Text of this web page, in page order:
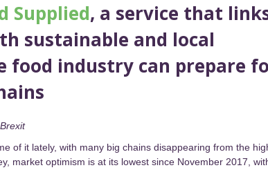
Supplied, a service that
sustainable and local
food industry can prepare
of it lately, with many big chains disappearing from the
market optimism is at its lowest since November 2017,